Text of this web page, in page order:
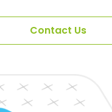
Contact Us